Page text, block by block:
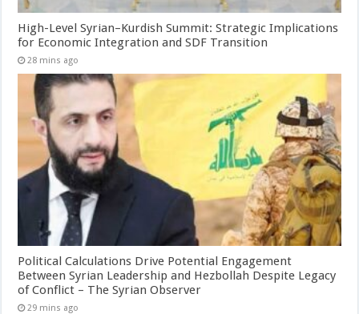
High-Level Syrian–Kurdish Summit: Strategic Implications
for Economic Integration and SDF Transition
28 mins ago
Political Calculations Drive Potential Engagement
Between Syrian Leadership and Hezbollah Despite Legacy
of Conflict – The Syrian Observer
29 mins ago